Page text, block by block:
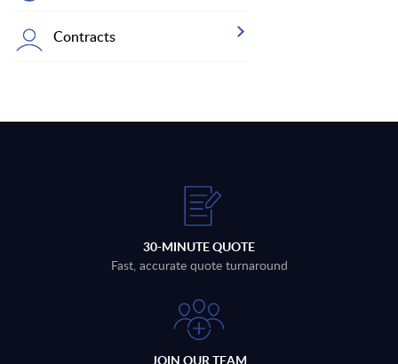
Contracts
30-MINUTE QUOTE
Fast, accurate quote turnaround
JOIN OUR TEAM